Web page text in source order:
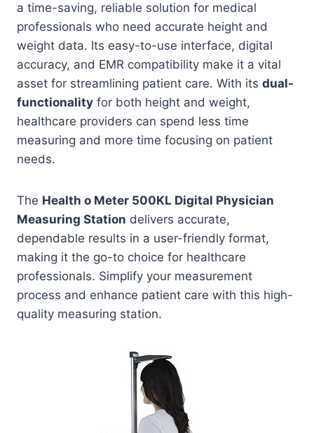
a time-saving, reliable solution for medical
professionals who need accurate height and
weight data. Its easy-to-use interface, digital
accuracy, and EMR compatibility make it a vital
asset for streamlining patient care. With its dual-
functionality for both height and weight,
healthcare providers can spend less time
measuring and more time focusing on patient
needs.
The Health o Meter 500KL Digital Physician
Measuring Station delivers accurate,
dependable results in a user-friendly format,
making it the go-to choice for healthcare
professionals. Simplify your measurement
process and enhance patient care with this high-
quality measuring station.